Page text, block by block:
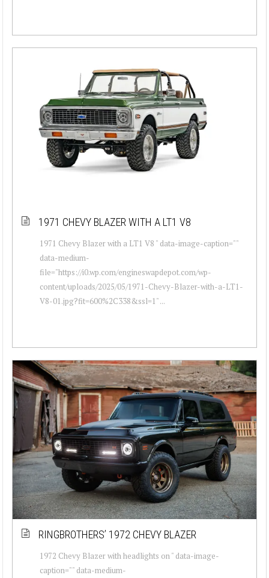
1971 CHEVY BLAZER WITH A LT1 V8
1971 Chevy Blazer with a LT1 V8 " data-image-caption=""
data-medium-
file="https://i0.wp.com/engineswapdepot.com/wp-
content/uploads/2025/05/1971-Chevy-Blazer-with-a-LT1-
V8-01.jpg?fit=600%2C338&ssl=1" ...
RINGBROTHERS’ 1972 CHEVY BLAZER
1972 Chevy Blazer with headlights on " data-image-
caption="" data-medium-